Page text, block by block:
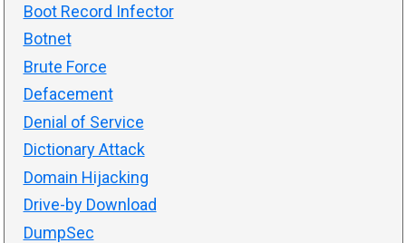
Boot Record Infector
Botnet
Brute Force
Defacement
Denial of Service
Dictionary Attack
Domain Hijacking
Drive-by Download
DumpSec